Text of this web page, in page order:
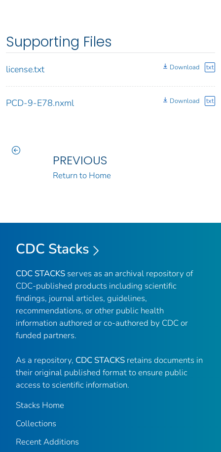
Supporting Files
license.txt Download txt
PCD-9-E78.nxml Download txt
PREVIOUS
Return to Home
CDC Stacks
CDC STACKS serves as an archival repository of
CDC-published products including scientific
findings, journal articles, guidelines,
recommendations, or other public health
information authored or co-authored by CDC or
funded partners.
As a repository, CDC STACKS retains documents in
their original published format to ensure public
access to scientific information.
Stacks Home
Collections
Recent Additions